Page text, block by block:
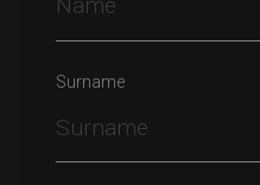
Surname